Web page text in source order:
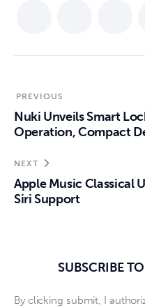
PREVIOUS
Nuki Unveils Smart
Operation, Compact
NEXT
Apple Music Classical
Siri Support
SUBSCRIBE
By clicking submit, I